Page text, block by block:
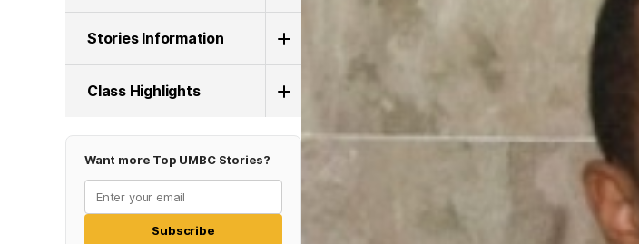
Stories Information
Class Highlights
Want more Top UMBC Stories?
Subscribe